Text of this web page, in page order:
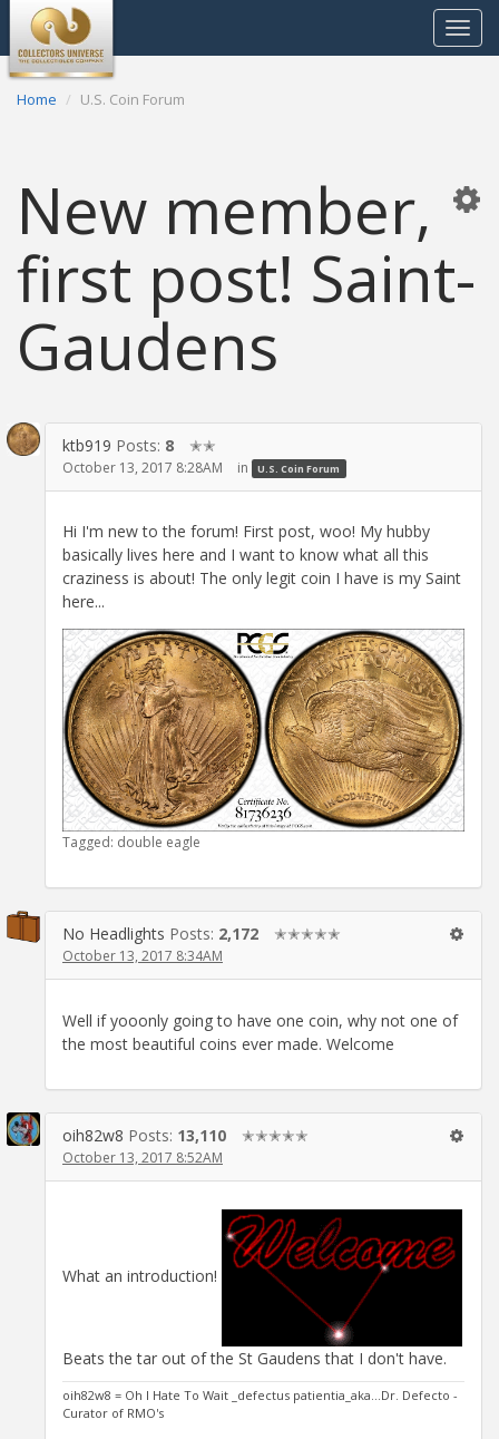
Toggle
Home U.S. Coin Forum
New member,
first post! Saint-
Gaudens
ktb919 Posts: 8 ✭✭
October 13, 2017 8:28AM in U.S. Coin Forum
Hi I'm new to the forum! First post, woo! My hubby
basically lives here and I want to know what all this
craziness is about! The only legit coin I have is my Saint
here...
Tagged: double eagle
No Headlights Posts: 2,172 ✭✭✭✭✭
October 13, 2017 8:34AM
Well if yooonly going to have one coin, why not one of
the most beautiful coins ever made. Welcome
oih82w8 Posts: 13,110 ✭✭✭✭✭
October 13, 2017 8:52AM
What an introduction!
Beats the tar out of the St Gaudens that I don't have.
oih82w8 = Oh I Hate To Wait _defectus patientia_aka...Dr. Defecto -
Curator of RMO's